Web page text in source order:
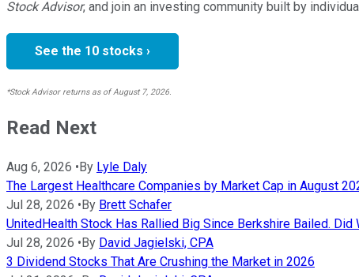
Stock Advisor, and join an investing community built by
See the 10 stocks ›
*Stock Advisor returns as of August 7, 2026.
Read Next
Aug 6, 2026 •By Lyle Daly
The Largest Healthcare Companies by Market Cap in August
Jul 28, 2026 •By Brett Schafer
UnitedHealth Stock Has Rallied Big Since Berkshire Bailed. Did
Jul 28, 2026 •By David Jagielski, CPA
3 Dividend Stocks That Are Crushing the Market in 2026